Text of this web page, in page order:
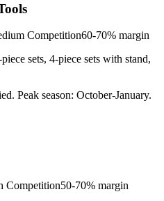
Competition60-70% margin
sets, 4-piece sets with stand,
Peak season: October-January.
Competition50-70% margin